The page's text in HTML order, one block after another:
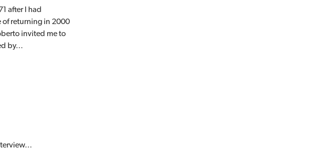
after I had
of returning in 2000
invited me to
by…